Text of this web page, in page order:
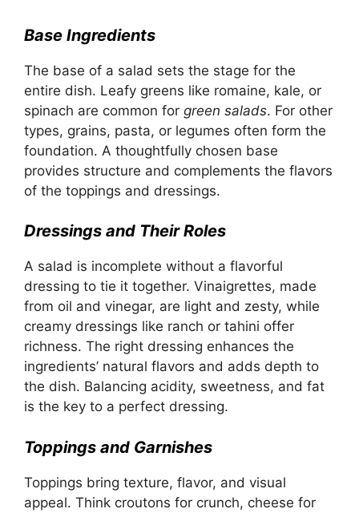
Base Ingredients
The base of a salad sets the stage for the
entire dish. Leafy greens like romaine, kale, or
spinach are common for green salads. For other
types, grains, pasta, or legumes often form the
foundation. A thoughtfully chosen base
provides structure and complements the flavors
of the toppings and dressings.
Dressings and Their Roles
A salad is incomplete without a flavorful
dressing to tie it together. Vinaigrettes, made
from oil and vinegar, are light and zesty, while
creamy dressings like ranch or tahini offer
richness. The right dressing enhances the
ingredients’ natural flavors and adds depth to
the dish. Balancing acidity, sweetness, and fat
is the key to a perfect dressing.
Toppings and Garnishes
Toppings bring texture, flavor, and visual
appeal. Think croutons for crunch, cheese for